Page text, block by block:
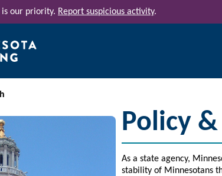
our priority. Report suspicious activity.
Policy &
As a state agency,
stability of Minnesotans